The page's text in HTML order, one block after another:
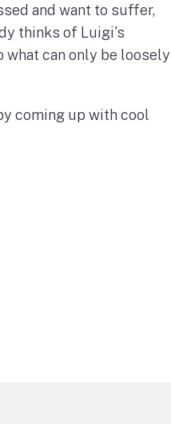
and want to suffer,
thinks of Luigi's
what can only be loosely
coming up with cool